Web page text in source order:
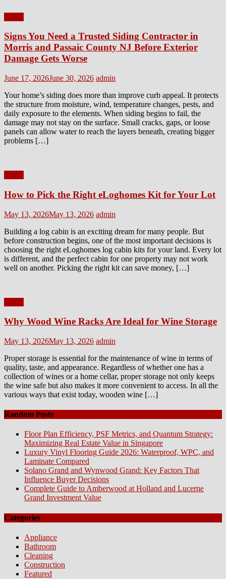
Signs You Need a Trusted Siding Contractor in
Morris and Passaic County NJ Before Exterior
Damage Gets Worse
Posted
June 17, 2026June 30, 2026 Author
admin
Your home’s siding does more than improve curb appeal. It protects
the structure from moisture, wind, temperature changes, pests, and
daily exposure to the elements. When siding begins to fail, the
damage may not stay on the surface. Small cracks, gaps, or loose
panels can allow water to reach the layers beneath, creating bigger
problems […]
How to Pick the Right eLoghomes Kit for Your Lot
Posted
May 13, 2026May 13, 2026 Author
admin
Building a log cabin is an exciting dream for many people. But
before construction begins, one of the most important decisions is
choosing the right eLoghomes log cabin kits for your land. Every lot
is different, and the perfect cabin for one property may not work
well on another. Picking the right kit can save money, […]
Why Wood Wine Racks Are Ideal for Wine Storage
Posted
May 13, 2026May 13, 2026 Author
admin
Proper storage is essential for the maintenance of wine in terms of
quality, taste, and appearance. Regardless of whether one has a
collection of wines or a home cellar, proper storage not only keeps
the wine safe but also makes it more convenient to access. In all the
various ways that exist today, wooden wine […]
Random Posts
Floor Plan Efficiency, PSF Metrics, and Quantum Strategy:
Maximizing Real Estate Value in Singapore
Luxury Vinyl Flooring Guide 2026: Waterproof, WPC, and
Laminate Compared
Solano Grand and Wynwood Grand: Key Factors That
Influence Buyer Decisions
Complete Guide to Amberwood at Holland and Lucerne
Grand Investment Value
Categories
Appliance
Bathroom
Cleaning
Construction
Featured